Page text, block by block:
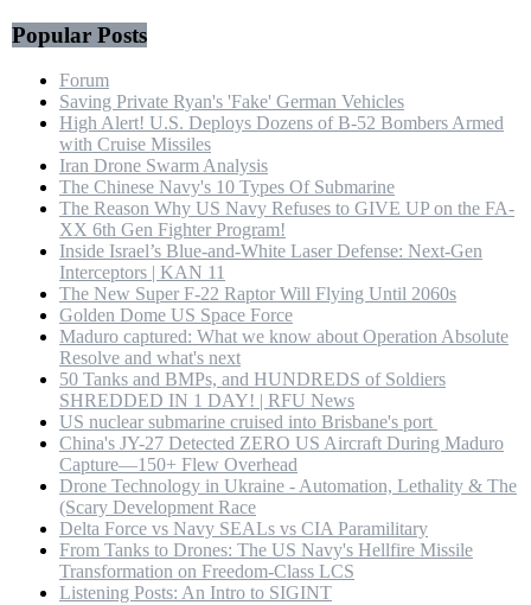
Popular Posts
Forum
Saving Private Ryan's 'Fake' German Vehicles
High Alert! U.S. Deploys Dozens of B-52 Bombers Armed
with Cruise Missiles
Iran Drone Swarm Analysis
The Chinese Navy's 10 Types Of Submarine
The Reason Why US Navy Refuses to GIVE UP on the FA-
XX 6th Gen Fighter Program!
Inside Israel’s Blue-and-White Laser Defense: Next-Gen
Interceptors | KAN 11
The New Super F-22 Raptor Will Flying Until 2060s
Golden Dome US Space Force
Maduro captured: What we know about Operation Absolute
Resolve and what's next
50 Tanks and BMPs, and HUNDREDS of Soldiers
SHREDDED IN 1 DAY! | RFU News
US nuclear submarine cruised into Brisbane's port
China's JY-27 Detected ZERO US Aircraft During Maduro
Capture—150+ Flew Overhead
Drone Technology in Ukraine - Automation, Lethality & The
(Scary Development Race
Delta Force vs Navy SEALs vs CIA Paramilitary
From Tanks to Drones: The US Navy's Hellfire Missile
Transformation on Freedom-Class LCS
Listening Posts: An Intro to SIGINT